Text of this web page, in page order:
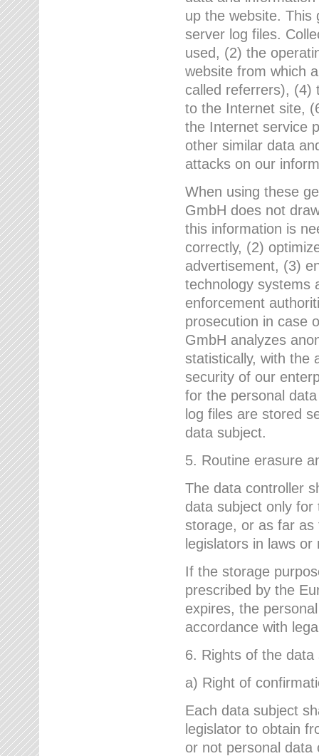
up the website. This
server log files.
used, (2) the
website from which
called referrers), (4)
to the Internet site,
the Internet service
other similar data
attacks on our
When using these
GmbH does not
this information is
correctly, (2)
advertisement, (3)
technology systems
enforcement
prosecution in case
GmbH analyzes
statistically, with the
security of our
for the personal
log files are stored
data subject.
5. Routine erasure
The data controller
data subject only
storage, or as far as
legislators in laws
If the storage
prescribed by the
expires, the
accordance with
6. Rights of the data
a) Right of
Each data subject
legislator to obtain
or not personal data